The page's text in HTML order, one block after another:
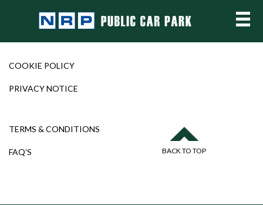
COOKIE POLICY
PRIVACY NOTICE
TERMS & CONDITIONS
FAQ’S BACK TO TOP